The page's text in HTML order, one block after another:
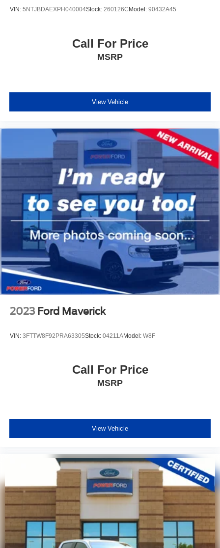
VIN: 5NTJBDAEXPH040004Stock: 260126C Model: 90432A45
Call For Price
MSRP
View Vehicle
2023 Ford Maverick
VIN: 3FTTW8F92PRA63305Stock: 04211AModel: W8F
Call For Price
MSRP
View Vehicle